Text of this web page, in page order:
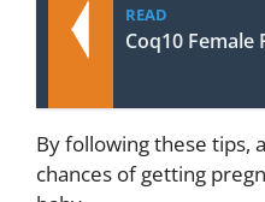
READ
Coq10 Female
By following these tips,
chances of getting